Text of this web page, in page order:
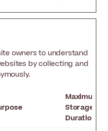
owners to understand
by collecting and
Maximum
Storage
Duration